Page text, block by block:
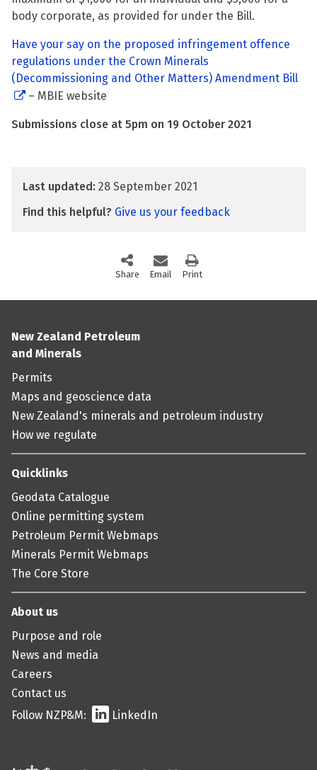
body corporate, as provided for under the Bill.
Have your say on the proposed infringement offence
regulations under the Crown Minerals
(Decommissioning and Other Matters) Amendment Bill
– MBIE website
Submissions close at 5pm on 19 October 2021
Last updated: 28 September 2021
Find this helpful? Give us your feedback
Share this page via social media
Email this page
Printthis page
New Zealand Petroleum
and Minerals
Permits
Maps and geoscience data
New Zealand's minerals and petroleum industry
How we regulate
Quicklinks
Geodata Catalogue
Online permitting system
Petroleum Permit Webmaps
Minerals Permit Webmaps
The Core Store
About us
Purpose and role
News and media
Careers
Contact us
Follow NZP&M:
LinkedIn